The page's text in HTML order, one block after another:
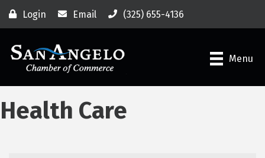
Login Email (325) 655-4136
Menu
Health Care